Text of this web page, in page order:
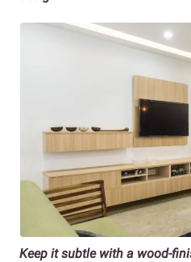
Keep it subtle with a wood-